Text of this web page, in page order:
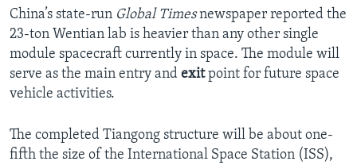
China’s state-run Global Timesnewspaper reported the
23-ton Wentian lab is heavier than any other single
module spacecraft currently in space. The module will
serve as the main entry and exitpoint for future space
vehicle activities.
The completed Tiangong structure will be about one-
fifth the size of the International Space Station (ISS),